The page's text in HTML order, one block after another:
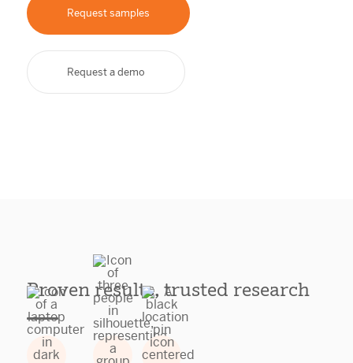
Request samples
Request a demo
Proven results, trusted research